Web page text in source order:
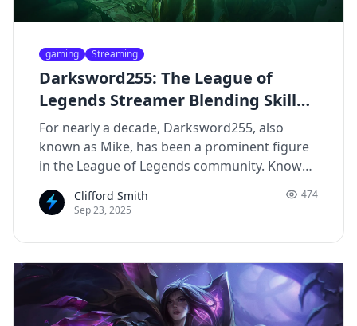
gaming Streaming
Darksword255: The League of
Legends Streamer Blending Skill
and Humor
For nearly a decade, Darksword255, also
known as Mike, has been a prominent figure
in the League of Legends community. Known
personality, and engaging content, he has
platforms.
Clifford Smith
Sep 23, 2025
474